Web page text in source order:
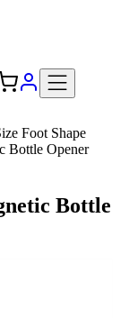
Foot Shape
Bottle Opener
Bottle